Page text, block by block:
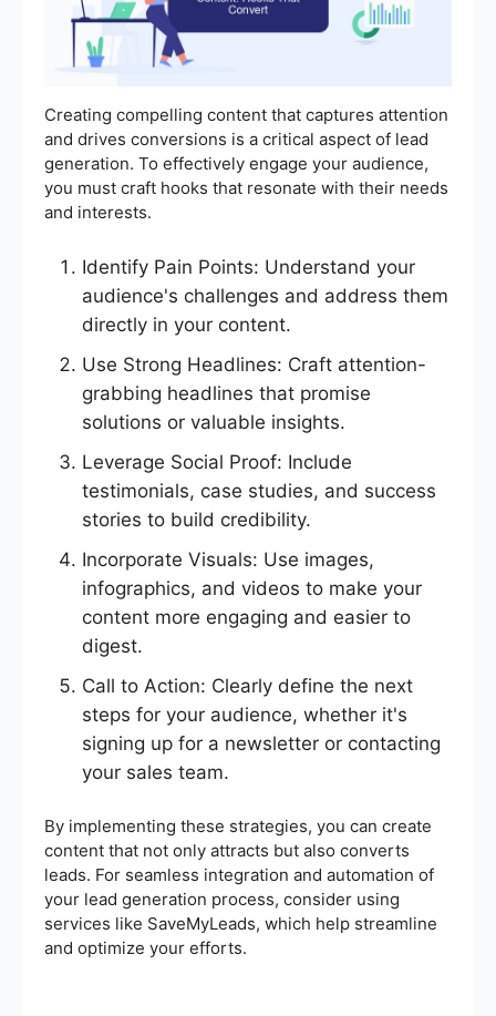
Creating compelling content that captures attention
and drives conversions is a critical aspect of lead
generation. To effectively engage your audience,
you must craft hooks that resonate with their needs
and interests.
Identify Pain Points: Understand your
audience's challenges and address them
directly in your content.
Use Strong Headlines: Craft attention-
grabbing headlines that promise
solutions or valuable insights.
Leverage Social Proof: Include
testimonials, case studies, and success
stories to build credibility.
Incorporate Visuals: Use images,
infographics, and videos to make your
content more engaging and easier to
digest.
Call to Action: Clearly define the next
steps for your audience, whether it's
signing up for a newsletter or contacting
your sales team.
By implementing these strategies, you can create
content that not only attracts but also converts
leads. For seamless integration and automation of
your lead generation process, consider using
services like SaveMyLeads, which help streamline
and optimize your efforts.